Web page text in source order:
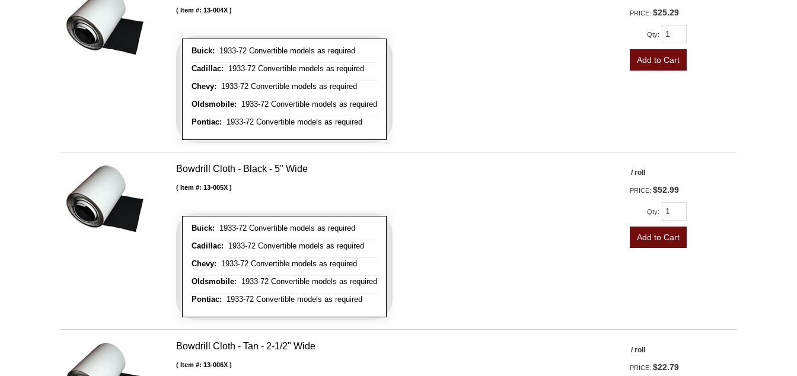
Buick: 1933-72 Convertible models as required
Cadillac: 1933-72 Convertible models as required
Chevy: 1933-72 Convertible models as required
Oldsmobile: 1933-72 Convertible models as required
Pontiac: 1933-72 Convertible models as required
Item #: 13-004X PRICE: $25.29
Qty:
Add to Cart
Bowdrill Cloth - Black - 5" Wide
Buick: 1933-72 Convertible models as required
Cadillac: 1933-72 Convertible models as required
Chevy: 1933-72 Convertible models as required
Oldsmobile: 1933-72 Convertible models as required
Pontiac: 1933-72 Convertible models as required
Item #: 13-005X
/ roll
PRICE: $52.99
Qty:
Add to Cart
Bowdrill Cloth - Tan - 2-1/2" Wide
Item #: 13-006X
/ roll
PRICE: $22.79